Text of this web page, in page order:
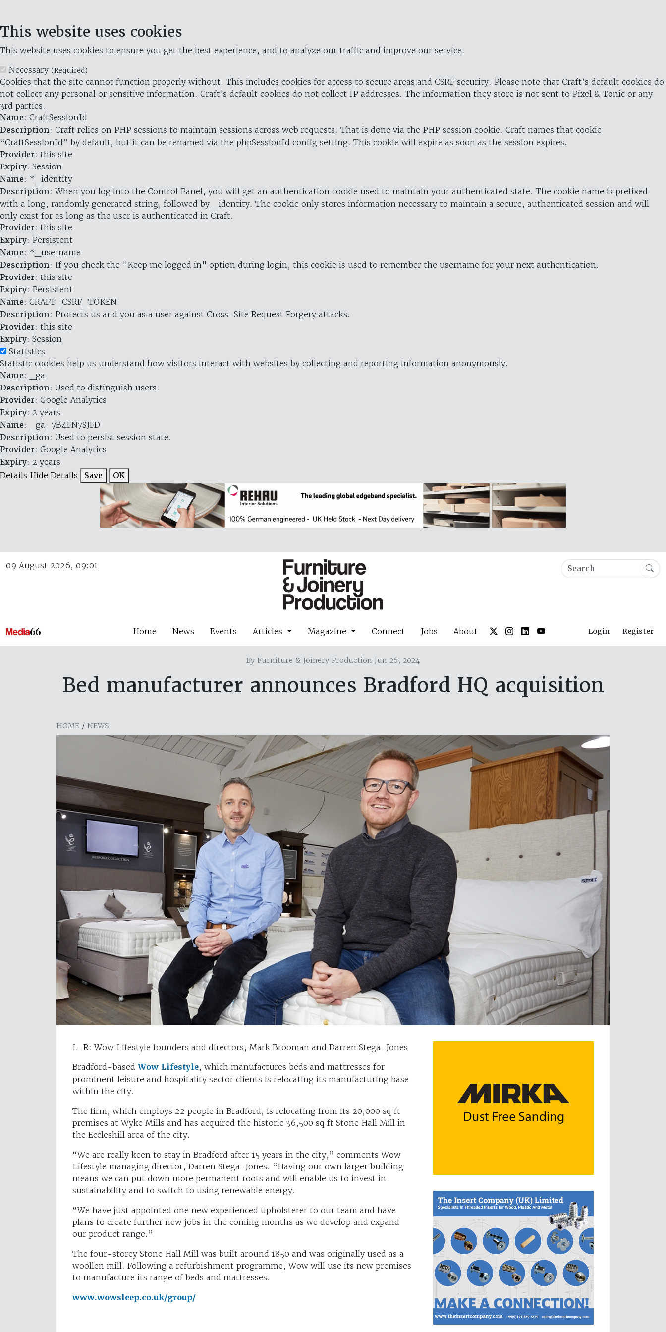
This website uses cookies
This website uses cookies to ensure you get the best experience, and to analyze our traffic and improve our service.
Necessary (Required)
Cookies that the site cannot function properly without. This includes cookies for access to secure areas and CSRF security. Please note that Craft’s default cookies do
not collect any personal or sensitive information. Craft's default cookies do not collect IP addresses. The information they store is not sent to Pixel & Tonic or any
3rd parties.
Name: CraftSessionId
Description: Craft relies on PHP sessions to maintain sessions across web requests. That is done via the PHP session cookie. Craft names that cookie
“CraftSessionId” by default, but it can be renamed via the phpSessionId config setting. This cookie will expire as soon as the session expires.
Provider: this site
Expiry: Session
Name: *_identity
Description: When you log into the Control Panel, you will get an authentication cookie used to maintain your authenticated state. The cookie name is prefixed
with a long, randomly generated string, followed by _identity. The cookie only stores information necessary to maintain a secure, authenticated session and will
only exist for as long as the user is authenticated in Craft.
Provider: this site
Expiry: Persistent
Name: *_username
Description: If you check the "Keep me logged in" option during login, this cookie is used to remember the username for your next authentication.
Provider: this site
Expiry: Persistent
Name: CRAFT_CSRF_TOKEN
Description: Protects us and you as a user against Cross-Site Request Forgery attacks.
Provider: this site
Expiry: Session
Statistics
Statistic cookies help us understand how visitors interact with websites by collecting and reporting information anonymously.
Name: _ga
Description: Used to distinguish users.
Provider: Google Analytics
Expiry: 2 years
Name: _ga_7B4FN7SJFD
Description: Used to persist session state.
Provider: Google Analytics
Expiry: 2 years
Details Hide Details Save OK
09 August 2026, 09:01
Home News Events Articles Magazine Connect Jobs About Login Register
By Furniture & Joinery Production Jun 26, 2024
Bed manufacturer announces Bradford HQ acquisition
HOME / NEWS
L-R: Wow Lifestyle founders and directors, Mark Brooman and Darren Stega-Jones
Bradford-based Wow Lifestyle, which manufactures beds and mattresses for
prominent leisure and hospitality sector clients is relocating its manufacturing base
within the city.
The firm, which employs 22 people in Bradford, is relocating from its 20,000 sq ft
premises at Wyke Mills and has acquired the historic 36,500 sq ft Stone Hall Mill in
the Eccleshill area of the city.
“We are really keen to stay in Bradford after 15 years in the city,” comments Wow
Lifestyle managing director, Darren Stega-Jones. “Having our own larger building
means we can put down more permanent roots and will enable us to invest in
sustainability and to switch to using renewable energy.
“We have just appointed one new experienced upholsterer to our team and have
plans to create further new jobs in the coming months as we develop and expand
our product range.”
The four-storey Stone Hall Mill was built around 1850 and was originally used as a
woollen mill. Following a refurbishment programme, Wow will use its new premises
to manufacture its range of beds and mattresses.
www.wowsleep.co.uk/group/